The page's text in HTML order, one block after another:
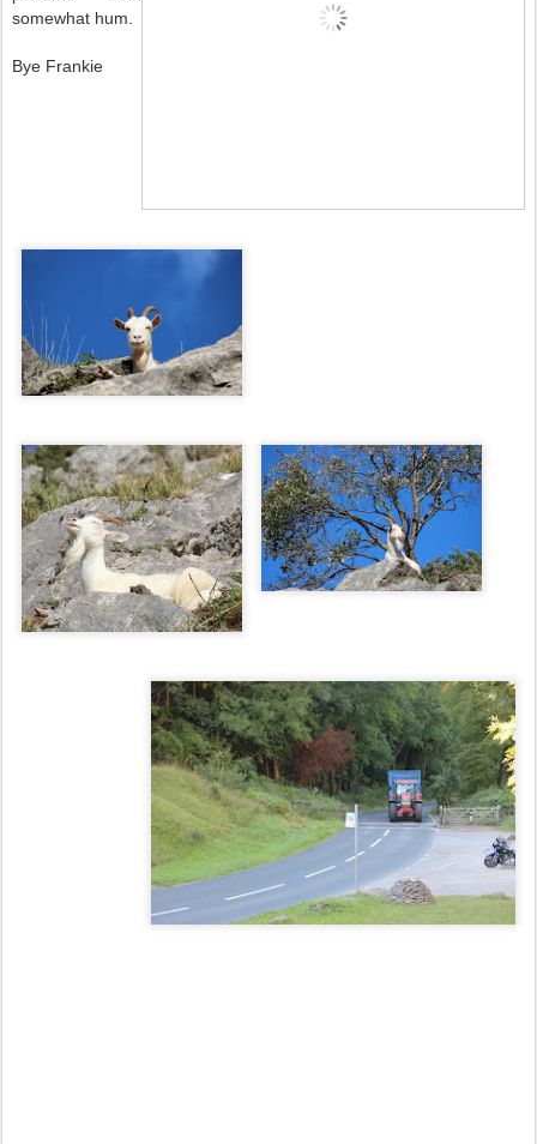
somewhat hum.
Bye Frankie